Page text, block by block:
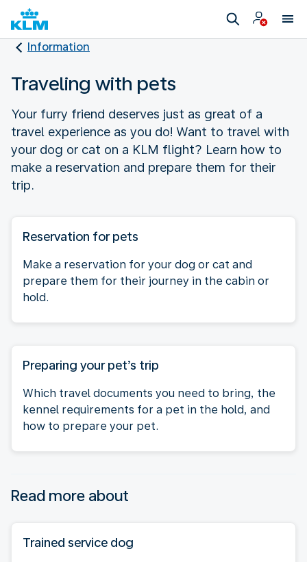
Information
Traveling with pets
Your furry friend deserves just as great of a
travel experience as you do! Want to travel with
your dog or cat on a KLM flight? Learn how to
make a reservation and prepare them for their
trip.
Reservation for pets
Make a reservation for your dog or cat and
prepare them for their journey in the cabin or
hold.
Preparing your pet’s trip
Which travel documents you need to bring, the
kennel requirements for a pet in the hold, and
how to prepare your pet.
Read more about
Trained service dog